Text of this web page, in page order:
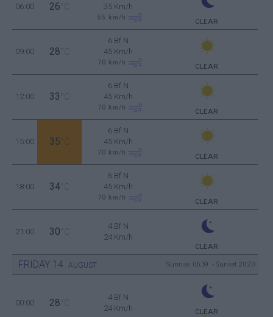
06:00 26 °C
35 Km/h
55 km/h CLEAR
09:00 28 °C
6 Bf N
45 Km/h
70 km/h CLEAR
12:00 33 °C
6 Bf N
45 Km/h
70 km/h CLEAR
15:00 35 °C
6 Bf N
45 Km/h
70 km/h CLEAR
18:00 34 °C
6 Bf N
45 Km/h
70 km/h CLEAR
21:00 30 °C
4 Bf N
24 Km/h
CLEAR
FRIDAY 14 AUGUST Sunrise: 06:39 - Sunset 20:20
00:00 28 °C
4 Bf N
24 Km/h
CLEAR